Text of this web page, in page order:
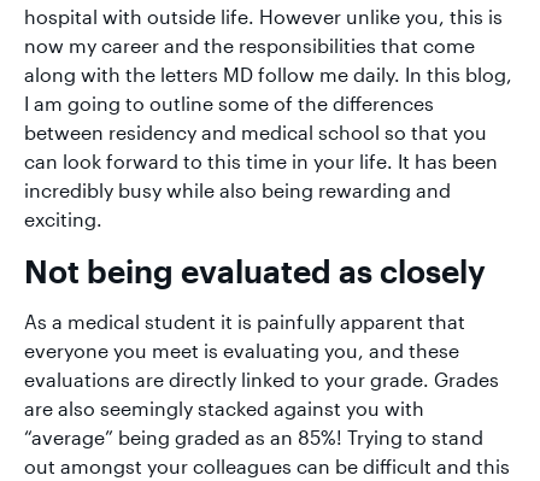
hospital with outside life. However unlike you, this is
now my career and the responsibilities that come
along with the letters MD follow me daily. In this blog,
I am going to outline some of the differences
between residency and medical school so that you
can look forward to this time in your life. It has been
incredibly busy while also being rewarding and
exciting.
Not being evaluated as closely
As a medical student it is painfully apparent that
everyone you meet is evaluating you, and these
evaluations are directly linked to your grade. Grades
are also seemingly stacked against you with
“average” being graded as an 85%! Trying to stand
out amongst your colleagues can be difficult and this